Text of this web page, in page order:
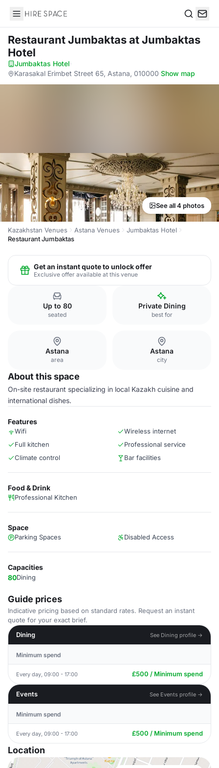
Hire Space
Restaurant Jumbaktasat Jumbaktas
Hotel
Jumbaktas Hotel·
Karasakal Erimbet Street 65, Astana, 010000·Show map
See all 4 photos
Kazakhstan Venues Astana Venues
Jumbaktas Hotel
Restaurant Jumbaktas
Get an instant quote to unlock offer
Exclusive offer available at this venue
Up to 80
seated
Private Dining
best for
Astana
area
Astana
city
About this space
On-site restaurant specializing in local Kazakh cuisine and
international dishes.
Features
Wifi
Wireless internet
Full kitchen
Professional service
Climate control
Bar facilities
Food & Drink
Professional Kitchen
Space
Parking Spaces Disabled Access
Capacities
80Dining
Guide prices
Indicative pricing based on standard rates. Request an instant
quote for your exact brief.
Dining
See Dining profile →
Minimum spend
Every day, 09:00 - 17:00 £500 / Minimum spend
Events See Events profile →
Minimum spend
Every day, 09:00 - 17:00 £500 / Minimum spend
Location